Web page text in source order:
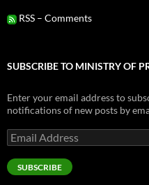
RSS – Comments
SUBSCRIBE TO MINISTRY OF
Enter your email address to
notifications of new posts by
Email
Address
SUBSCRIBE